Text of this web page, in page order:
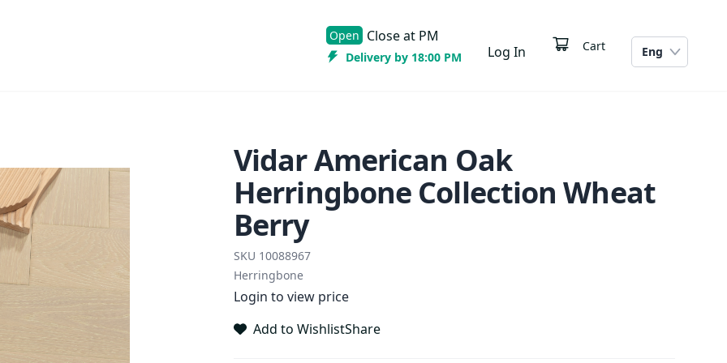
Open Close at PM
Delivery by 18:00 PM Log In Cart Eng
Vidar American Oak
Herringbone Collection Wheat
Berry
SKU 10088967
Herringbone
Login to view price
Add to WishlistShare